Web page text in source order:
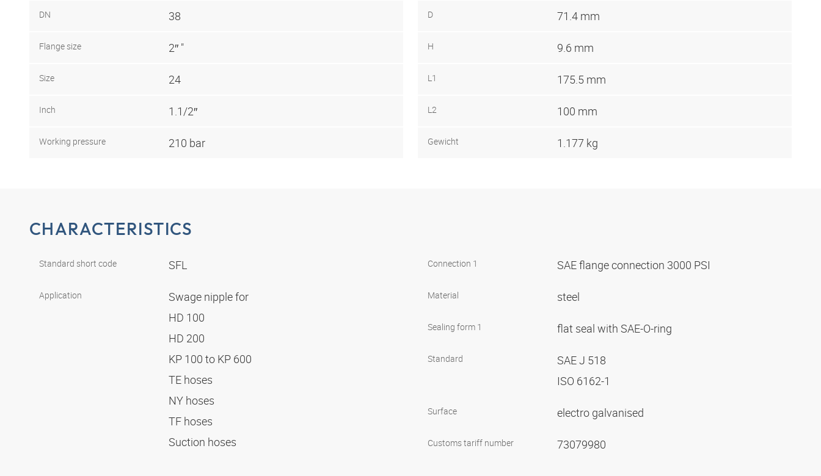
DN 38
Flange size 2″ "
Size 24
Inch 1.1/2″
Working pressure 210 bar
D 71.4 mm
H 9.6 mm
L1 175.5 mm
L2 100 mm
Gewicht 1.177 kg
CHARACTERISTICS
Standard short code SFL
Application
Swage nipple for
HD 100
HD 200
KP 100 to KP 600
TE hoses
NY hoses
TF hoses
Suction hoses
Connection 1 SAE flange connection 3000 PSI
Material steel
Sealing form 1 flat seal with SAE-O-ring
Standard
SAE J 518
ISO 6162-1
Surface electro galvanised
Customs tariff number 73079980